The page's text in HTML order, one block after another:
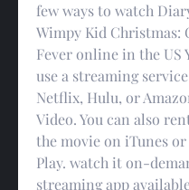
few ways to watch
Wimpy Kid Christmas:
Fever online in the US
use a streaming
Netflix, Hulu, or
Video. You can also
the movie on iTunes or
Play. watch it on-
streaming app